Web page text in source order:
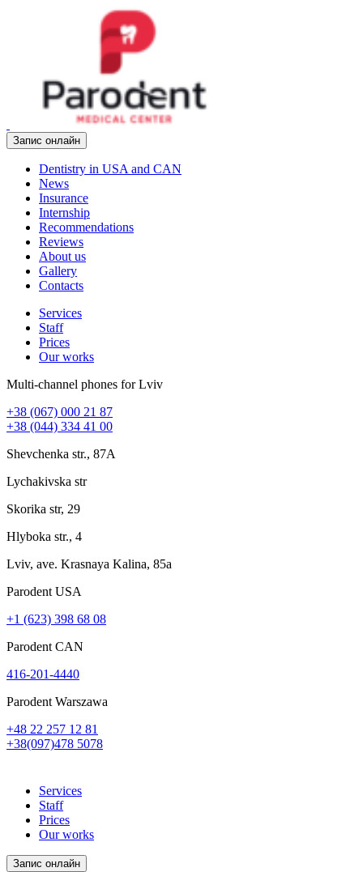
Запис онлайн
Dentistry in USA and CAN
News
Insurance
Internship
Recommendations
Reviews
About us
Gallery
Contacts
Services
Staff
Prices
Our works
Multi-channel phones for Lviv
+38 (067) 000 21 87
+38 (044) 334 41 00
Shevchenka str., 87A
Lychakivska str
Skorika str, 29
Hlyboka str., 4
Lviv, ave. Krasnaya Kalina, 85a
Parodent USА
+1 (623) 398 68 08
Parodent CAN
416-201-4440
Parodent Warszawa
+48 22 257 12 81
+38(097)478 5078
Services
Staff
Prices
Our works
Запис онлайн